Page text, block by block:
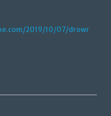
2019/10/07/drowning-